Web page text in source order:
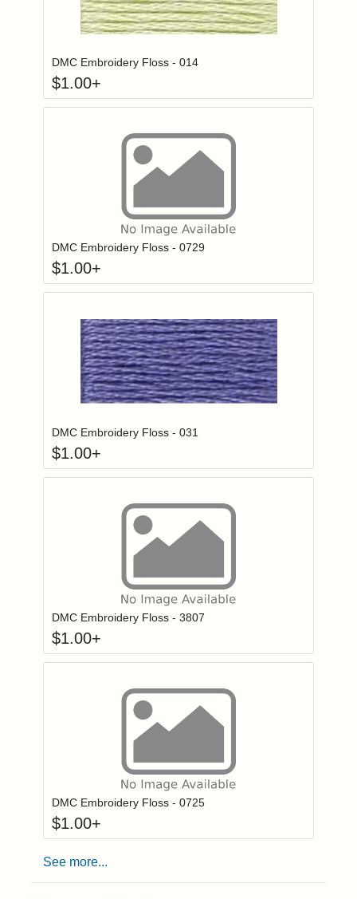
Login to add items to your wishlist
Click to add to
DMC Embroidery Floss - 014
$1.00+
Login to add items to your wishlist
DMC Embroidery Floss - 0729
$1.00+
Login to add items to your wishlist
Click to add to
DMC Embroidery Floss - 031
$1.00+
Login to add items to your wishlist
DMC Embroidery Floss - 3807
$1.00+
Login to add items to your wishlist
DMC Embroidery Floss - 0725
$1.00+
See more...